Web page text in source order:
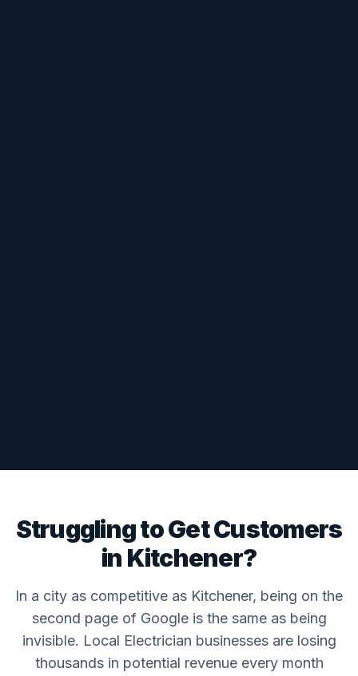
Struggling to Get Customers
in Kitchener?
In a city as competitive as Kitchener, being on the
second page of Google is the same as being
invisible. Local Electrician businesses are losing
thousands in potential revenue every month